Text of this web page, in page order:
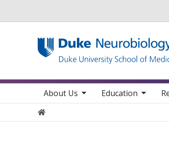
Main navigation
About Us
toggle sub nav items Education
toggle sub nav itemstoggle sub
Home